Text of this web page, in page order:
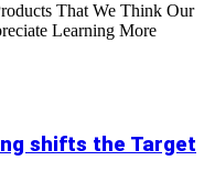
That We Think Our
Learning More
shifts the Target